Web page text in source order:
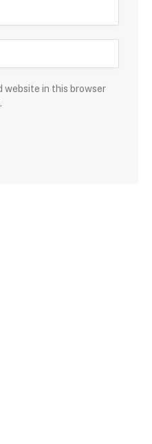
website in this browser